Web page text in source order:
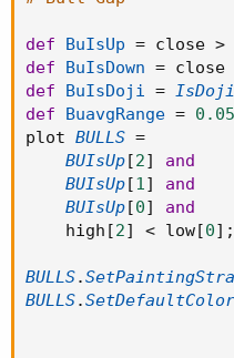
def BuIsUp = close >
def
BuIsDown = close
def
BuIsDoji = IsDoji
def
BuavgRange = 0.05
plot BULLS =
BUIsUp[2]
and
BUIsUp[1]
and
BUIsUp[0]
and
    high
[2] < low[0] ;
BULLS.
BULLS.SetDefaultColor